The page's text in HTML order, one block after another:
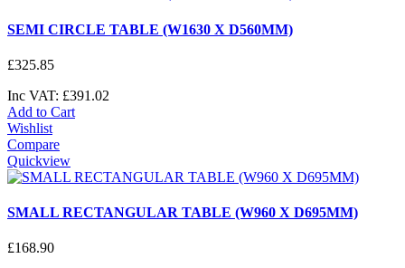
SEMI CIRCLE TABLE (W1630 X D560MM)
£325.85
Inc VAT: £391 .02
Add to Cart
Wishlist
Compare
Quickview
SMALL RECTANGULAR TABLE (W960 X D695MM)
£168.90